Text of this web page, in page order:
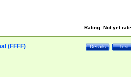
Rating: Not yet
Test
Details
(FFFF)